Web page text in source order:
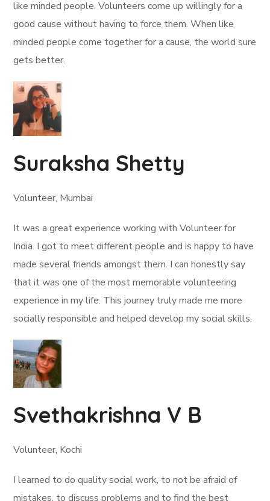
like minded people. Volunteers come up willingly for a
good cause without having to force them. When like
minded people come together for a cause, the world sure
gets better.
Suraksha Shetty
Volunteer, Mumbai
It was a great experience working with Volunteer for
India. I got to meet different people and is happy to have
made several friends amongst them. I can honestly say
that it was one of the most memorable volunteering
experience in my life. This journey truly made me more
socially responsible and helped develop my social skills.
Svethakrishna V B
Volunteer, Kochi
I learned to do quality social work, to not be afraid of
mistakes, to discuss problems and to find the best